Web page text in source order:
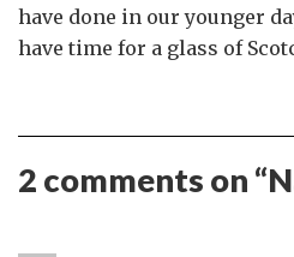
have done in our younger
have time for a glass of
2 comments on “